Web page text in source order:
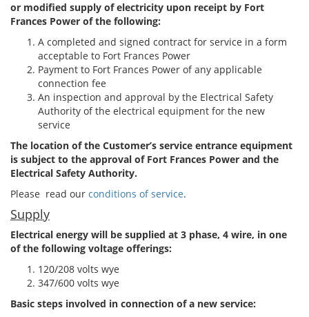
or modified supply of electricity upon receipt by Fort
Frances Power of the following:
A completed and signed contract for service in a form
acceptable to Fort Frances Power
Payment to Fort Frances Power of any applicable
connection fee
An inspection and approval by the Electrical Safety
Authority of the electrical equipment for the new
service
The location of the Customer’s service entrance equipment
is subject to the approval of Fort Frances Power and the
Electrical Safety Authority.
Please read our conditions of service.
Supply
Electrical energy will be supplied at 3 phase, 4 wire, in one
of the following voltage offerings:
120/208 volts wye
347/600 volts wye
Basic steps involved in connection of a new service: